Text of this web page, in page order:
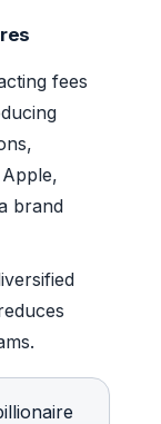
fees
brand